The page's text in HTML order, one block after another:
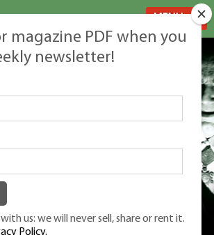
magazine PDF when you
newsletter!
us: we will never sell, share or rent it.
Policy.